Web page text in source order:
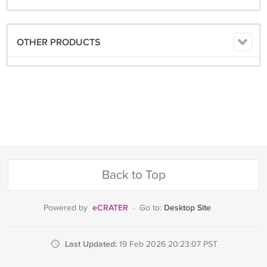
OTHER PRODUCTS
Back to Top
Powered by eCRATER · Go to: Desktop Site
Last Updated: 19 Feb 2026 20:23:07 PST